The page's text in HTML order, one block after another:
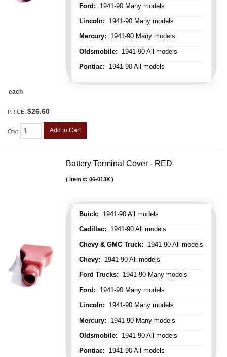
Ford: 1941-90 Many models
Lincoln: 1941-90 Many models
Mercury: 1941-90 Many models
Oldsmobile: 1941-90 All models
Pontiac: 1941-90 All models
each
PRICE: $26.60
Qty: Add to Cart
Battery Terminal Cover - RED
Buick: 1941-90 All models
Cadillac: 1941-90 All models
Chevy & GMC Truck: 1941-90 All models
Chevy: 1941-90 All models
Ford Trucks: 1941-90 Many models
Ford: 1941-90 Many models
Lincoln: 1941-90 Many models
Mercury: 1941-90 Many models
Oldsmobile: 1941-90 All models
Pontiac: 1941-90 All models
Item #: 06-013X